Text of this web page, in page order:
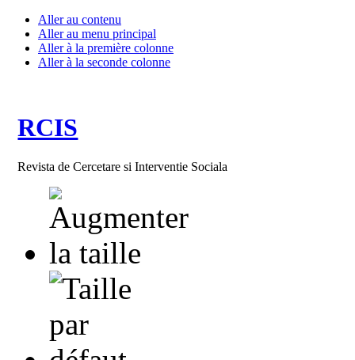
Aller au contenu
Aller au menu principal
Aller à la première colonne
Aller à la seconde colonne
RCIS
Revista de Cercetare si Interventie Sociala